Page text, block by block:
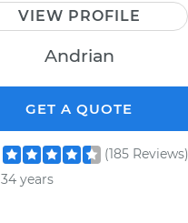
VIEW PROFILE
Andrian
GET A QUOTE
(185 Reviews)
34 years